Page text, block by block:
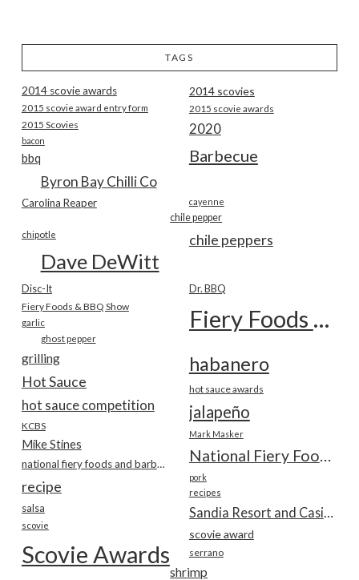
TAGS
2014 scovie awards 2014 scovies
2015 scovie award entry form 2015 scovie awards
2015 Scovies 2020
bacon
Barbecue
bbq
Byron Bay Chilli Co
Carolina Reaper cayenne
chile pepper
chile peppers
chipotle
Dave DeWitt
Disc-It Dr. BBQ
Fiery Foods & BBQ Show Fiery Foods Show
garlic
ghost pepper
grilling habanero
Hot Sauce hot sauce awards
hot sauce competition jalapeño
KCBS
Mark Masker
Mike Stines
National Fiery Foods & BBQ Show
national fiery foods and barbecue show
pork
recipe recipes
salsa
scovie
scovie award
Scovie Awards serrano
shrimp